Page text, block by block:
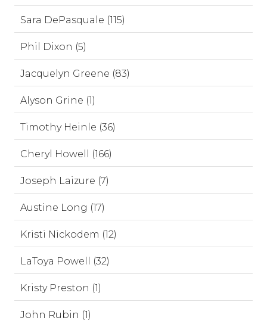
Sara DePasquale (115)
Phil Dixon (5)
Jacquelyn Greene (83)
Alyson Grine (1)
Timothy Heinle (36)
Cheryl Howell (166)
Joseph Laizure (7)
Austine Long (17)
Kristi Nickodem (12)
LaToya Powell (32)
Kristy Preston (1)
John Rubin (1)